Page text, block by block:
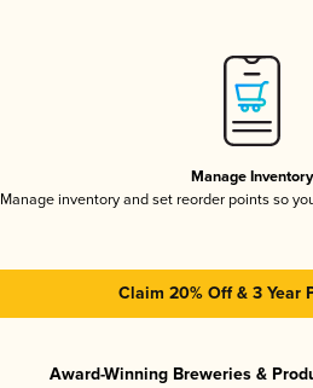
Manage Inventory
Manage inventory and set reorder points so
Claim 20% Off & 3 Year
Award-Winning Breweries &